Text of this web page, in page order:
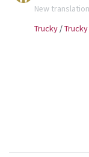
New translation
Trucky/